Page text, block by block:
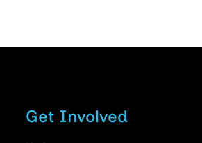
Get Involved